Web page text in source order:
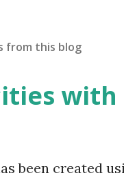
from this blog
been created